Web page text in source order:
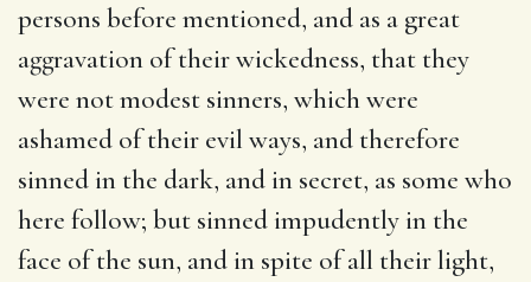
persons before mentioned, and as a great
aggravation of their wickedness, that they
were not modest sinners, which were
ashamed of their evil ways, and therefore
sinned in the dark, and in secret, as some who
here follow; but sinned impudently in the
face of the sun, and in spite of all their light,